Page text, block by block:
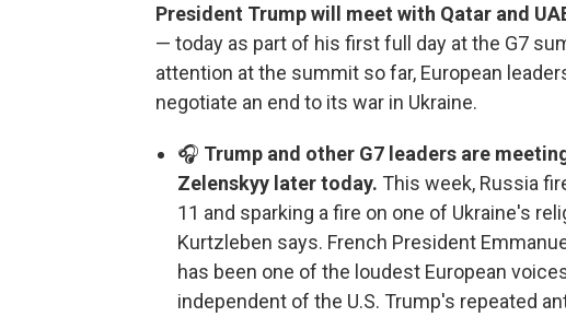
President Trump will meet with Qatar and
— today as part of his first full day at the G7
attention at the summit so far, European
negotiate an end to its war in Ukraine.
🎧 Trump and other G7 leaders are
Zelenskyy later today. This week, Russia
11 and sparking a fire on one of Ukraine's
Kurtzleben says. French President
has been one of the loudest European
independent of the U.S. Trump's repeated